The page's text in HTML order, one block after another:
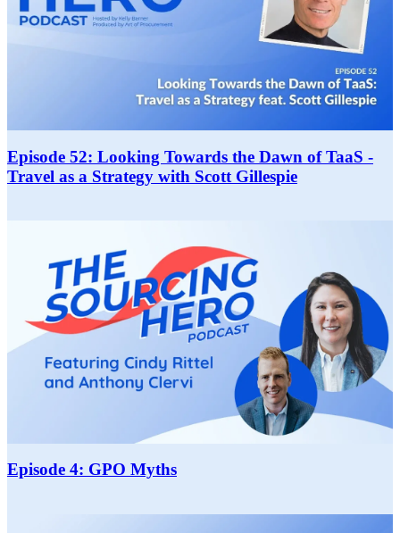
Episode 52: Looking Towards the Dawn of TaaS -
Travel as a Strategy with Scott Gillespie
Episode 4: GPO Myths